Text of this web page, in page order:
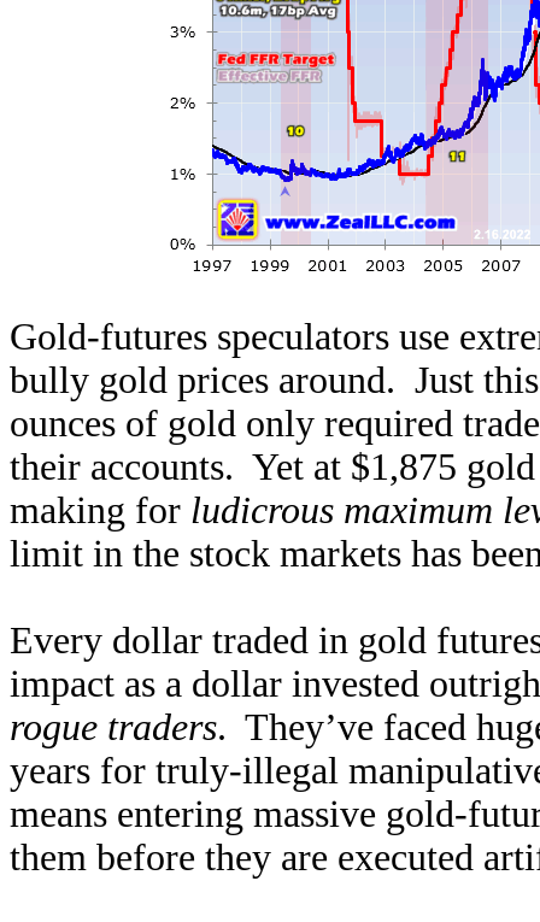
Gold-futures speculators use
bully gold prices around. Just
ounces of gold only required
their accounts. Yet at $1,875
making for ludicrous maximum
limit in the stock markets has
Every dollar traded in gold
impact as a dollar invested
rogue traders. They’ve faced
years for truly-illegal
means entering massive gold-
them before they are executed